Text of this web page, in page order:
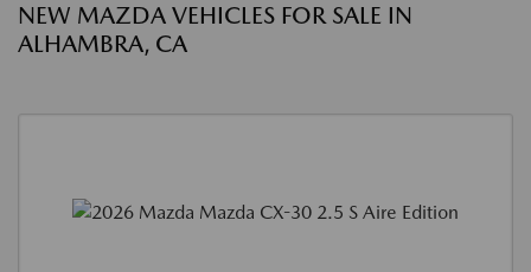
NEW MAZDA VEHICLES FOR SALE IN
ALHAMBRA, CA